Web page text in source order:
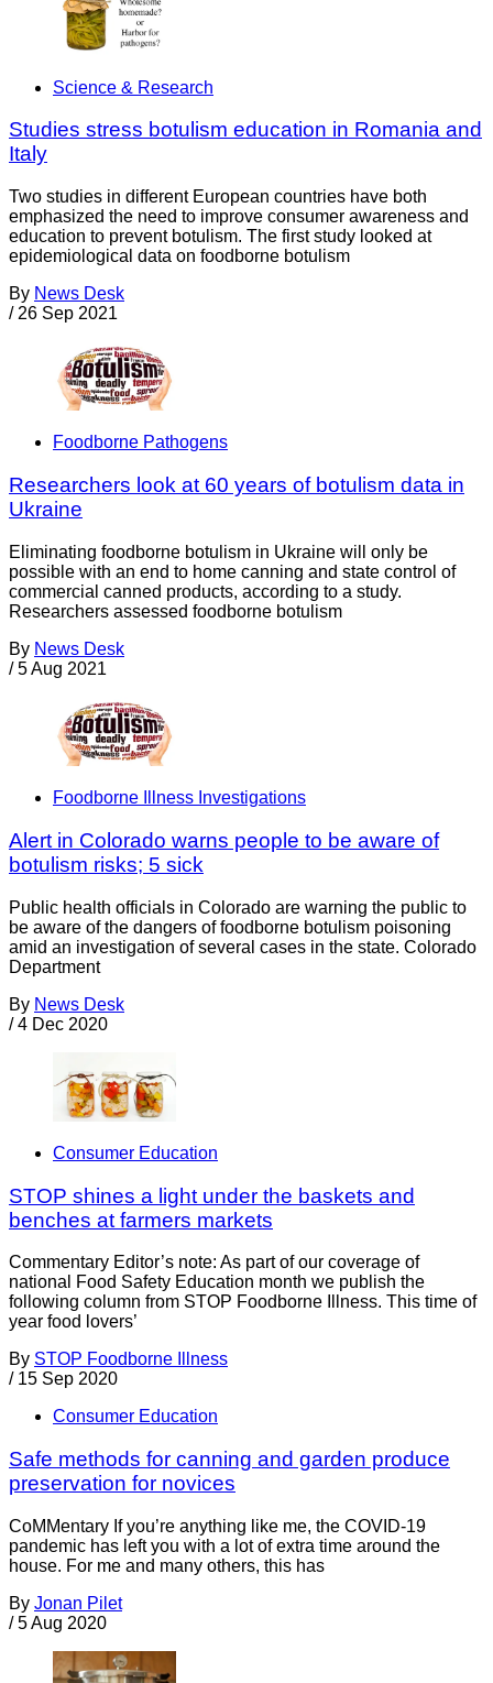
Science & Research
Studies stress botulism education in Romania and
Italy
Two studies in different European countries have both
emphasized the need to improve consumer awareness and
education to prevent botulism. The first study looked at
epidemiological data on foodborne botulism
By News Desk
/ 26 Sep 2021
Foodborne Pathogens
Researchers look at 60 years of botulism data in
Ukraine
Eliminating foodborne botulism in Ukraine will only be
possible with an end to home canning and state control of
commercial canned products, according to a study.
Researchers assessed foodborne botulism
By News Desk
/ 5 Aug 2021
Foodborne Illness Investigations
Alert in Colorado warns people to be aware of
botulism risks; 5 sick
Public health officials in Colorado are warning the public to
be aware of the dangers of foodborne botulism poisoning
amid an investigation of several cases in the state. Colorado
Department
By News Desk
/ 4 Dec 2020
Consumer Education
STOP shines a light under the baskets and
benches at farmers markets
Commentary Editor’s note: As part of our coverage of
national Food Safety Education month we publish the
following column from STOP Foodborne Illness. This time of
year food lovers’
By STOP Foodborne Illness
/ 15 Sep 2020
Consumer Education
Safe methods for canning and garden produce
preservation for novices
CoMMentary If you’re anything like me, the COVID-19
pandemic has left you with a lot of extra time around the
house. For me and many others, this has
By Jonan Pilet
/ 5 Aug 2020